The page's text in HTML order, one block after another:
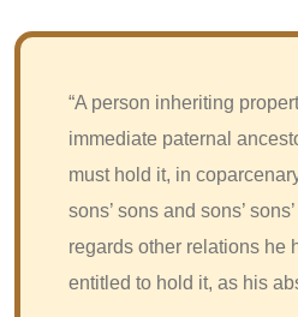
“A person inheriting
immediate paternal
must hold it, in
sons’ sons and sons’
regards other relations he
entitled to hold it, as his